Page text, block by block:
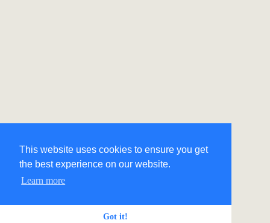
This website uses cookies to ensure you get
the best experience on our website.
Learn more
Got it!